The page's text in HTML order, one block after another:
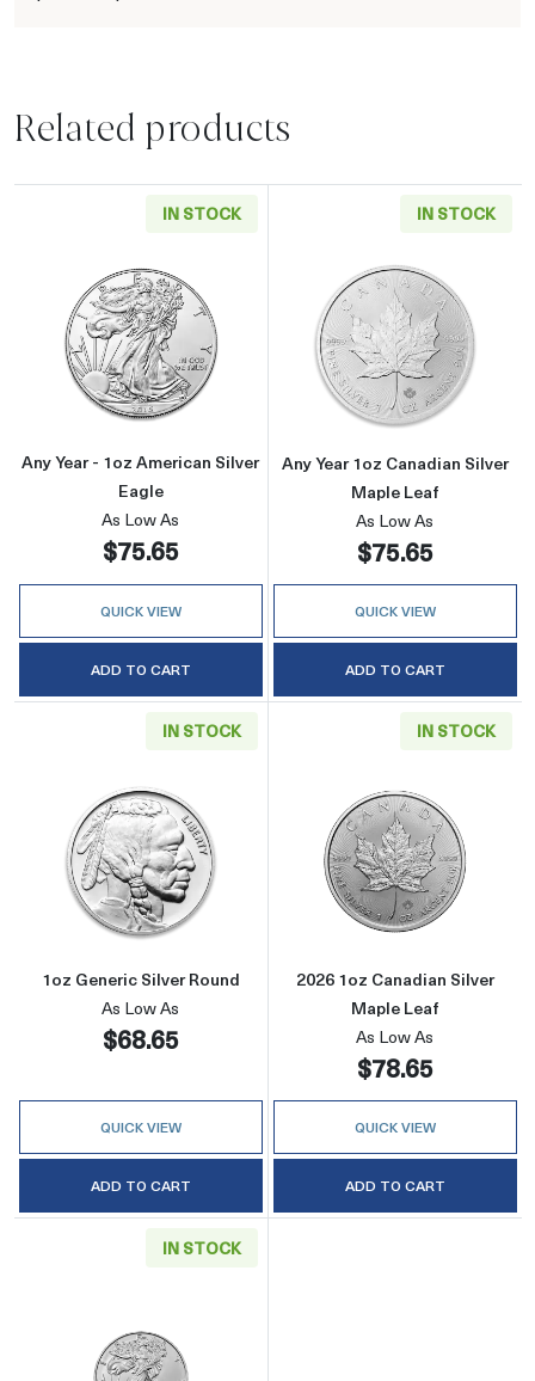
Related products
IN STOCK
Read more aboutAny Year - 1oz American
Any Year - 1oz American Silver
Eagle
As Low As
$75.65
QUICK VIEW
ADD TO CART
IN STOCK
Read more
Any Year 1oz Canadian Silver
Maple Leaf
As Low As
$75.65
QUICK VIEW
ADD TO CART
IN STOCK
Read more about1oz Generic Silver Round
1oz Generic Silver Round
As Low As
$68.65
QUICK VIEW
ADD TO CART
IN STOCK
Read more
2026 1oz Canadian Silver
Maple Leaf
As Low As
$78.65
QUICK VIEW
ADD TO CART
IN STOCK